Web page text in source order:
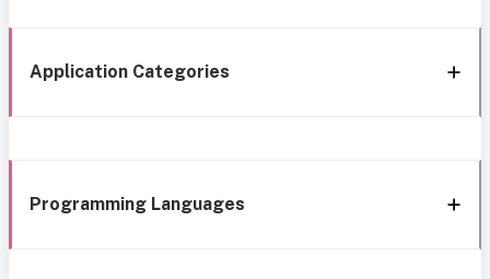
Application Categories
Programming Languages